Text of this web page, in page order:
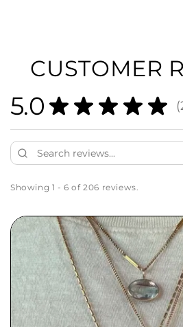
CUSTOMER
5.0 ★ ★ ★ ★ ★
Showing 1 - 6 of 206 reviews.